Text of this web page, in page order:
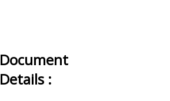
Document
Details :